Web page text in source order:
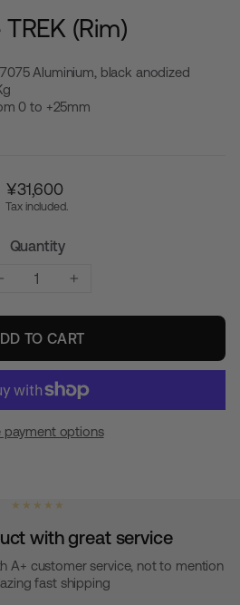
TREK (Rim)
Aluminium, black anodized
0 to +25mm
¥31,600
Tax included.
Quantity
TO CART
payment options
★ ★ ★ ★ ★
with great service
A+ customer service, not to mention
fast shipping